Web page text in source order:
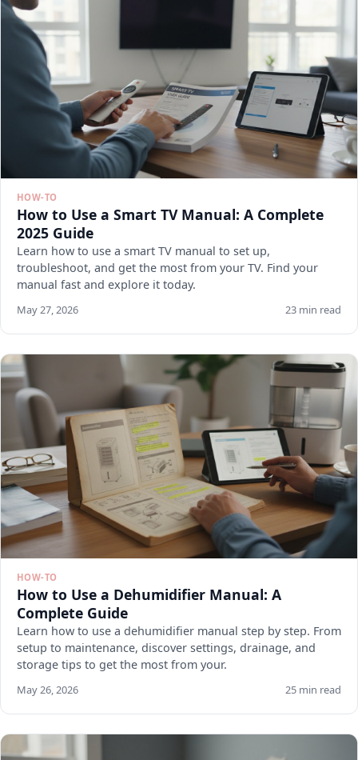
HOW-TO
How to Use a Smart TV Manual: A Complete
2025 Guide
Learn how to use a smart TV manual to set up,
troubleshoot, and get the most from your TV. Find your
manual fast and explore it today.
May 27, 2026 23 min read
HOW-TO
How to Use a Dehumidifier Manual: A
Complete Guide
Learn how to use a dehumidifier manual step by step. From
setup to maintenance, discover settings, drainage, and
storage tips to get the most from your.
May 26, 2026 25 min read